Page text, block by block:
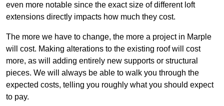
even more notable since the exact size of different loft
extensions directly impacts how much they cost.
The more we have to change, the more a project in Marple
will cost. Making alterations to the existing roof will cost
more, as will adding entirely new supports or structural
pieces. We will always be able to walk you through the
expected costs, telling you roughly what you should expect
to pay.